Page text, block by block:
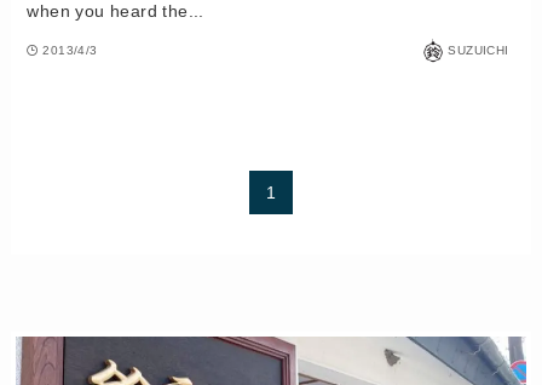
when you heard the...
2013/4/3 SUZUICHI
1